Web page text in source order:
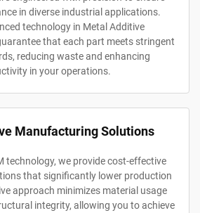
in diverse industrial applications.
technology in Metal Additive
that each part meets stringent
reducing waste and enhancing
in your operations.
Manufacturing Solutions
technology, we provide cost-effective
that significantly lower production
approach minimizes material usage
integrity, allowing you to achieve